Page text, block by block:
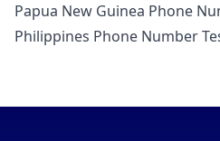
Papua New Guinea Phone
Philippines Phone Number